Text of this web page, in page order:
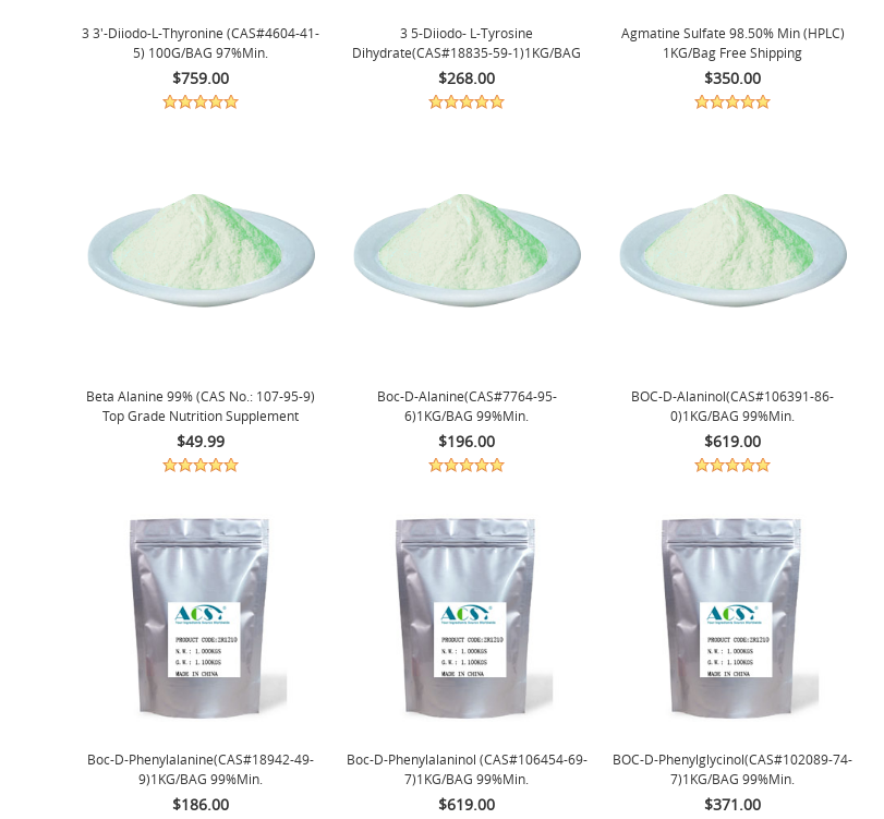
3 3'-Diiodo-L-Thyronine (CAS#4604-41-
5) 100G/BAG 97%min.
$759.00
3 5-Diiodo- L-Tyrosine
Dihydrate(CAS#18835-59-1)1KG/BAG
99%min.
$268.00
Agmatine Sulfate 98.50% Min (HPLC)
1KG/bag Free Shipping
$350.00
Beta Alanine 99% (CAS No.: 107-95-9)
Top Grade Nutrition Supplement
1Kg/bag
$49.99
Boc-D-Alanine(CAS#7764-95-
6)1KG/BAG 99%min.
$196.00
BOC-D-Alaninol(CAS#106391-86-
0)1KG/BAG 99%min.
$619.00
Boc-D-Phenylalanine(CAS#18942-49-
9)1KG/BAG 99%min.
$186.00
Boc-D-Phenylalaninol (CAS#106454-69-
7)1KG/BAG 99%min.
$619.00
BOC-D-Phenylglycinol(CAS#102089-74-
7)1KG/BAG 99%min.
$371.00